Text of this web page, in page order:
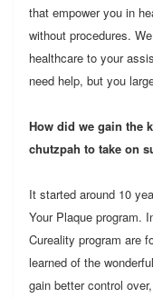
that empower you in
without procedures.
healthcare to your
need help, but you
How did we gain the
chutzpah to take on
It started around 10
Your Plaque program.
Cureality program are
learned of the
gain better control